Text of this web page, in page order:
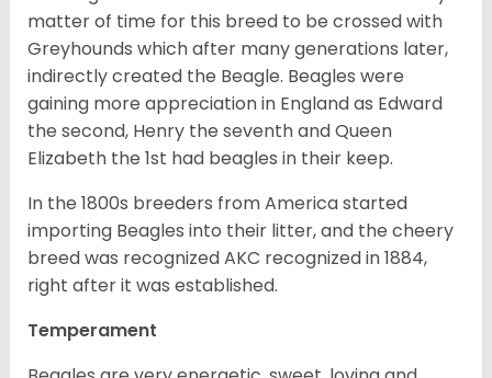
matter of time for this breed to be crossed with
Greyhounds which after many generations later,
indirectly created the Beagle. Beagles were
gaining more appreciation in England as Edward
the second, Henry the seventh and Queen
Elizabeth the 1st had beagles in their keep.
In the 1800s breeders from America started
importing Beagles into their litter, and the cheery
breed was recognized AKC recognized in 1884,
right after it was established.
Temperament